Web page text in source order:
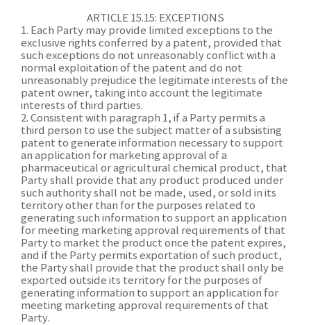
ARTICLE 15.15: EXCEPTIONS
1. Each Party may provide limited exceptions to the
exclusive rights conferred by a patent, provided that
such exceptions do not unreasonably conflict with a
normal exploitation of the patent and do not
unreasonably prejudice the legitimate interests of the
patent owner, taking into account the legitimate
interests of third parties.
2. Consistent with paragraph 1, if a Party permits a
third person to use the subject matter of a subsisting
patent to generate information necessary to support
an application for marketing approval of a
pharmaceutical or agricultural chemical product, that
Party shall provide that any product produced under
such authority shall not be made, used, or sold in its
territory other than for the purposes related to
generating such information to support an application
for meeting marketing approval requirements of that
Party to market the product once the patent expires,
and if the Party permits exportation of such product,
the Party shall provide that the product shall only be
exported outside its territory for the purposes of
generating information to support an application for
meeting marketing approval requirements of that
Party.